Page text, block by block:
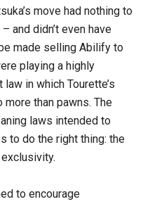
move had nothing to
and didn’t even have
made selling Abilify to
playing a highly
in which Tourette’s
than pawns. The
laws intended to
to do the right thing: the
to encourage